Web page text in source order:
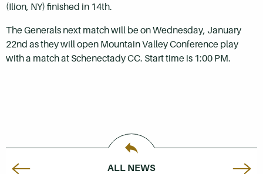
(Ilion, NY) finished in 14th.
The Generals next match will be on Wednesday, January
22nd as they will open Mountain Valley Conference play
with a match at Schenectady CC. Start time is 1:00 PM.
ALL NEWS